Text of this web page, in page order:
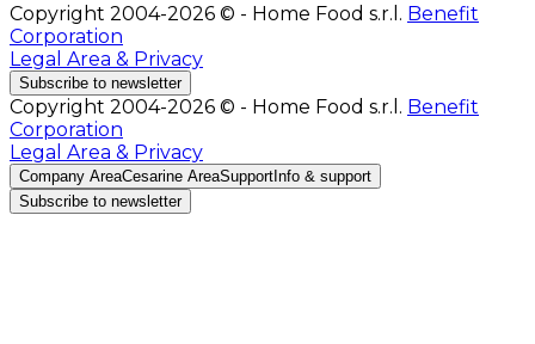
Copyright 2004-2026 © - Home Food s.r.l. Benefit
Corporation
Legal Area & Privacy
Subscribe to newsletter
Copyright 2004-2026 © - Home Food s.r.l. Benefit
Corporation
Legal Area & Privacy
Company AreaCesarine AreaSupport Info & support
Subscribe to newsletter